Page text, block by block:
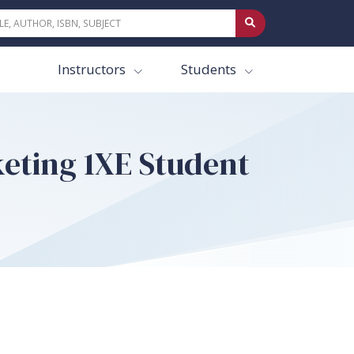
Instructors Students
1XE Student